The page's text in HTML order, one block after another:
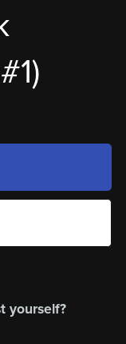
yourself?